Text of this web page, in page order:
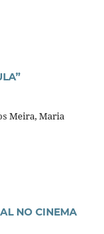
Meira, Maria
NO CINEMA